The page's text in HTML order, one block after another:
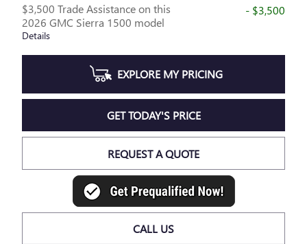
$3,500 Trade Assistance on this
2026 GMC Sierra 1500 model
Details
- $3,500
EXPLORE MY PRICING
GET TODAY'S PRICE
REQUEST A QUOTE
CALL US